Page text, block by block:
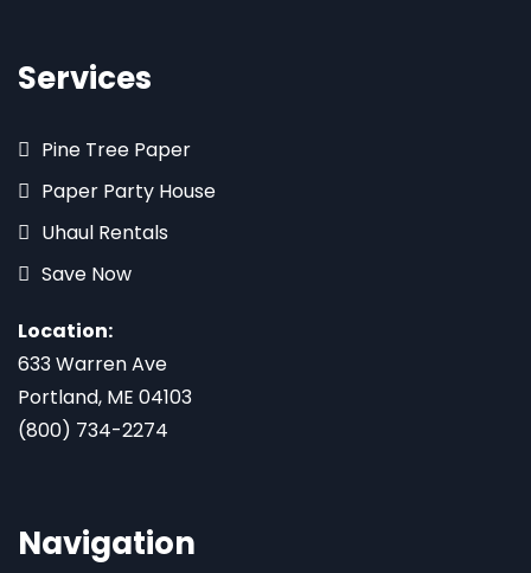
Services
Pine Tree Paper
Paper Party House
Uhaul Rentals
Save Now
Location:
633 Warren Ave
Portland, ME 04103
(800) 734-2274
Navigation